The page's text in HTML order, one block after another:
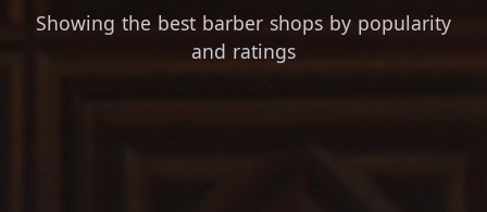
Showing the best barber shops by popularity
and ratings